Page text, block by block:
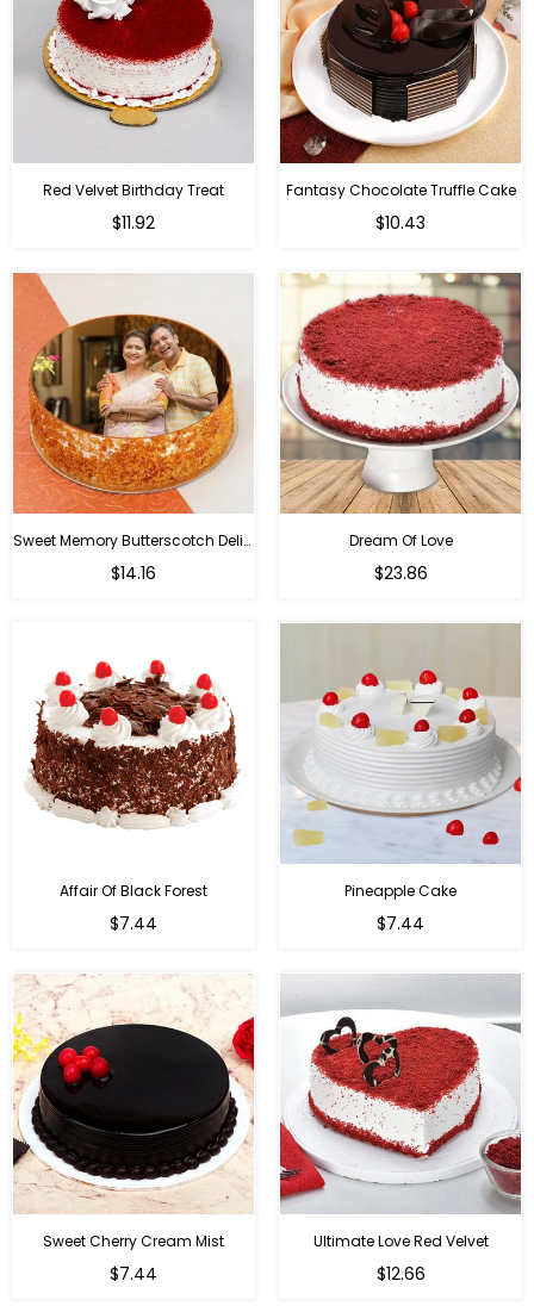
Red Velvet Birthday Treat
$11.92
Fantasy Chocolate Truffle Cake
$10.43
Sweet Memory Butterscotch Delight
$14.16
Dream Of Love
$23.86
Affair Of Black Forest
$7.44
Pineapple Cake
$7.44
Sweet Cherry Cream Mist
$7.44
Ultimate Love Red Velvet
$12.66